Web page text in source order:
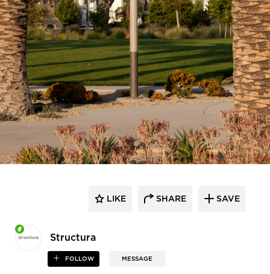
Structura
FOLLOW MESSAGE
LIKE SHARE SAVE